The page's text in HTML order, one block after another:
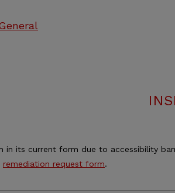
in its current form due to accessibility
remediation request form.